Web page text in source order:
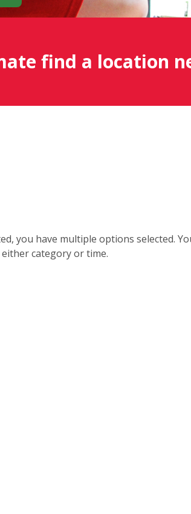
find a location
you have multiple options selected.
category or time.